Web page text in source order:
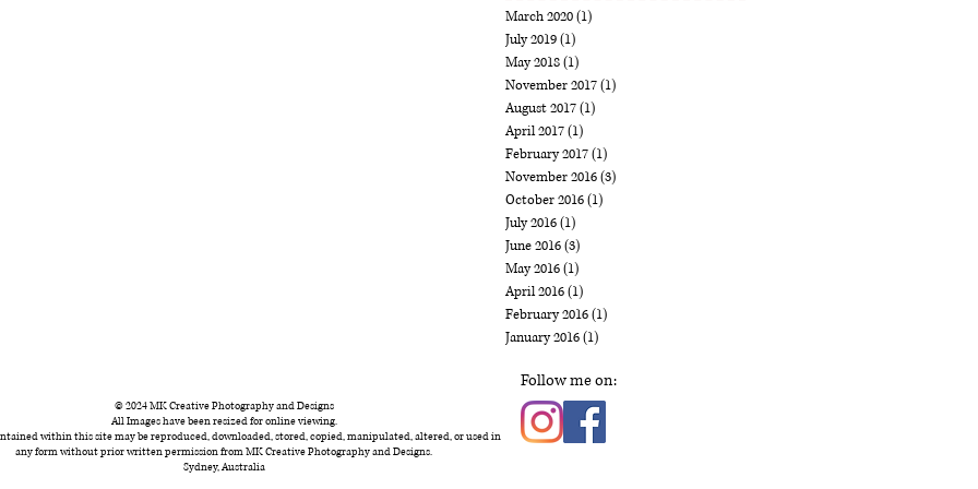
March 2020(1)
July 2019(1)
May 2018(1)
November 2017(1)
August 2017(1)
April 2017(1)
February 2017(1)
November 2016(3)
October 2016(1)
July 2016(1)
June 2016(3)
May 2016(1)
April 2016(1)
February 2016(1)
January 2016(1)
Follow me on:
© 2024 MK Creative Photography and Designs
All Images have been resized for online viewing.
within this site may be reproduced, downloaded, stored, copied, manipulated, altered, or used in
any form without prior written permission from MK Creative Photography and Designs.
Sydney, Australia